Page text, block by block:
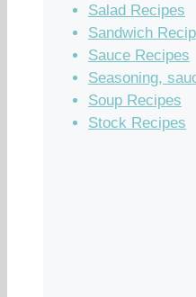
Salad Recipes
Sandwich
Sauce Recipes
Seasoning,
Soup Recipes
Stock Recipes